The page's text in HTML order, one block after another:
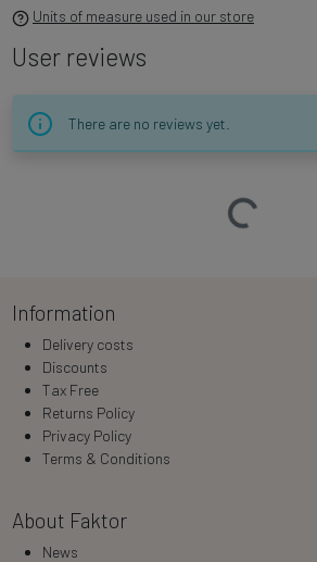
Units of measure used in our store
User reviews
There are no reviews yet.
Loading…
Information
Delivery costs
Discounts
Tax Free
Returns Policy
Privacy Policy
Terms & Conditions
About Faktor
News